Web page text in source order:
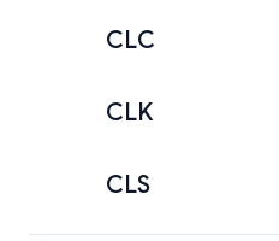
CLC
CLK
CLS